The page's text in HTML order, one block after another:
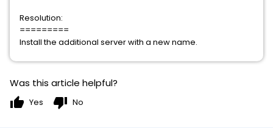
Resolution:
=========
Install the additional server with a new name.
Was this article helpful?
thumb_up Yes thumb_down No